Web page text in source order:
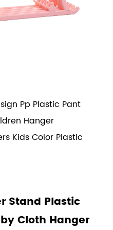
Pp Plastic Pant
Hanger
Kids Color Plastic
Stand Plastic
Cloth Hanger